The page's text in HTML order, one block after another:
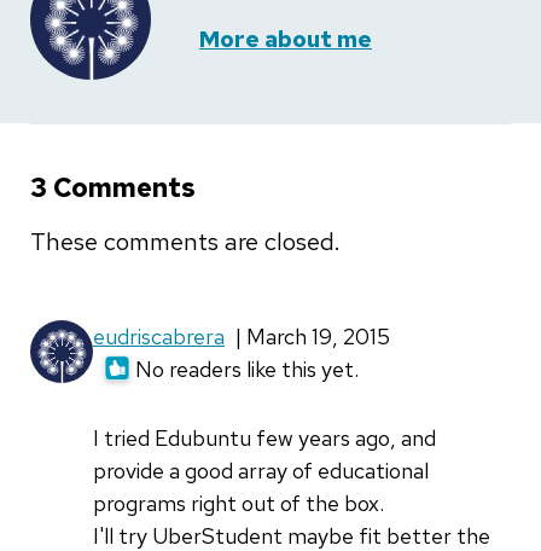
More about me
3 Comments
These comments are closed.
eudriscabrera | March 19, 2015
No readers like this yet.
I tried Edubuntu few years ago, and
provide a good array of educational
programs right out of the box.
I'll try UberStudent maybe fit better the